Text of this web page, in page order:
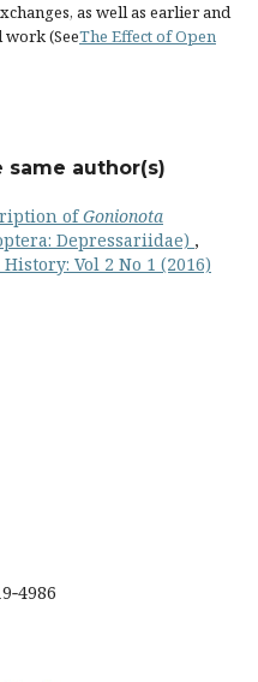
as well as earlier and
(SeeThe Effect of Open
author(s)
ofGonionota
Depressariidae) ,
Vol 2 No 1 (2016)